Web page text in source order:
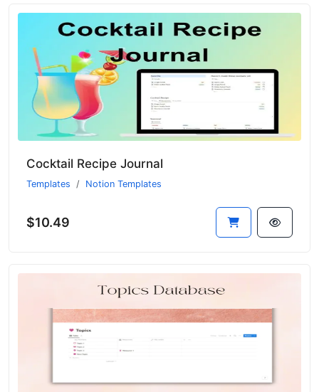
Cocktail Recipe Journal
Templates Notion Templates
$10.49